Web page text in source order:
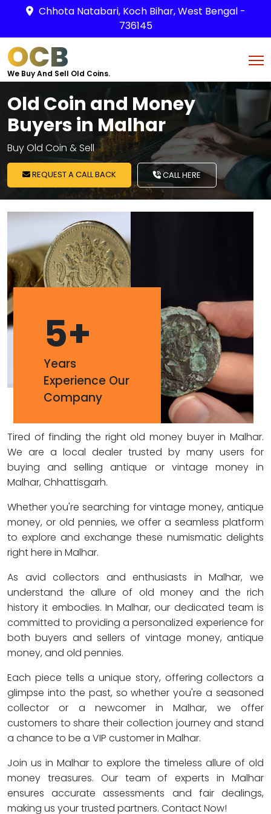
Chhota Natabari, Koch Bihar, West Bengal -
736145
OCB
We Buy And Sell Old Coins.
Old Coin and Money
Buyers in Malhar
Buy Old Coin & Sell
REQUEST A CALL BACK CALL HERE
5+
Years
Experience Our
Company
Tired of finding the right old money buyer in Malhar.
We are a local dealer trusted by many users for
buying and selling antique or vintage money in
Malhar, Chhattisgarh.
Whether you're searching for vintage money, antique
money, or old pennies, we offer a seamless platform
to explore and exchange these numismatic delights
right here in Malhar.
As avid collectors and enthusiasts in Malhar, we
understand the allure of old money and the rich
history it embodies. In Malhar, our dedicated team is
committed to providing a personalized experience for
both buyers and sellers of vintage money, antique
money, and old pennies.
Each piece tells a unique story, offering collectors a
glimpse into the past, so whether you're a seasoned
collector or a newcomer in Malhar, we offer
customers to share their collection journey and stand
a chance to be a VIP customer in Malhar.
Join us in Malhar to explore the timeless allure of old
money treasures. Our team of experts in Malhar
ensures accurate assessments and fair dealings,
making us your trusted partners. Contact Now!